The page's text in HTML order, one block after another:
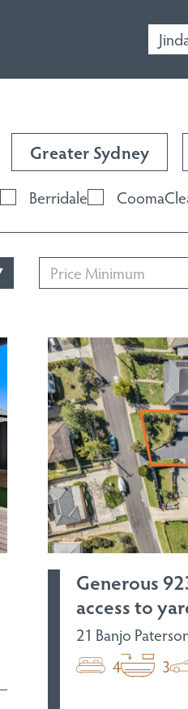
Greater Sydney
Berridale Cooma
Price Minimum
Generous
access to
21 Banjo
4
3